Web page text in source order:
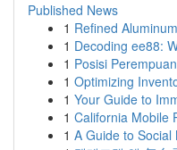
Published News
1 Refined
1 Decoding ee88:
1 Posisi
1 Optimizing
1 Your Guide to
1 California Mobile
1 A Guide to